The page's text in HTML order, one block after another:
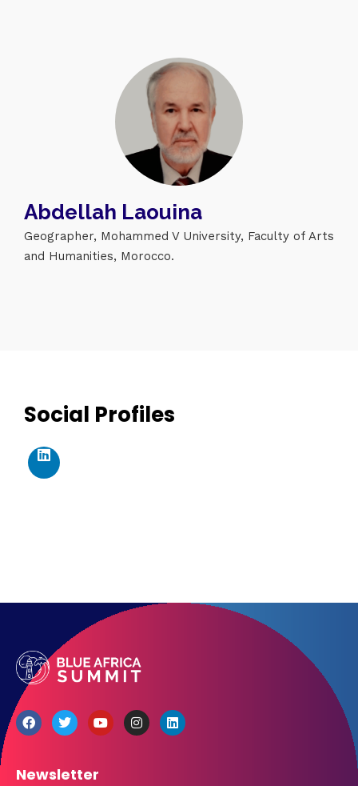
Abdellah Laouina
Geographer, Mohammed V University, Faculty of Arts
and Humanities, Morocco.
Social Profiles
Newsletter
467 Davidson ave